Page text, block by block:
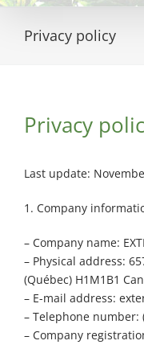
Privacy policy
Privacy
Last update:
1. Company
– Company name:
– Physical address:
(Québec) H1M1B1
– E-mail address:
– Telephone number:
– Company